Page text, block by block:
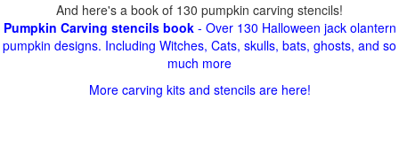
And here's a book of 130 pumpkin carving stencils!
Pumpkin Carving stencils book- Over 130 Halloween jack olantern
pumpkin designs. Including Witches, Cats, skulls, bats, ghosts, and so
much more
More carving kits and stencils are here!